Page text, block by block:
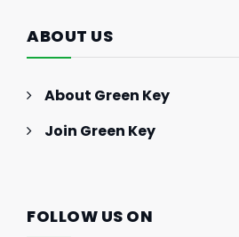
ABOUT US
About Green Key
Join Green Key
FOLLOW US ON